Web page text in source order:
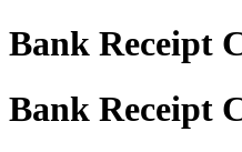
Bank Receipt
Bank Receipt